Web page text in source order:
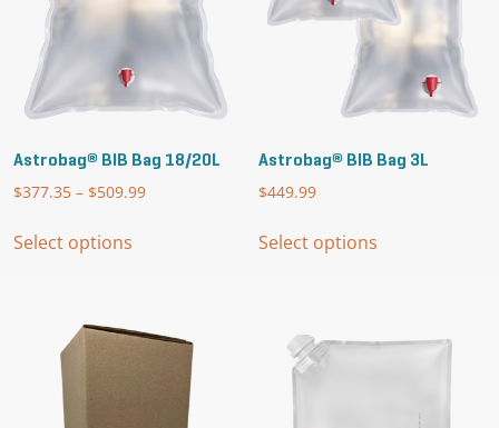
product
Astrobag® BIB Bag 18/20L
$377.35 – $509.99
Select options
variants.
options
Astrobag® BIB Bag 3L
$449.99
Select options